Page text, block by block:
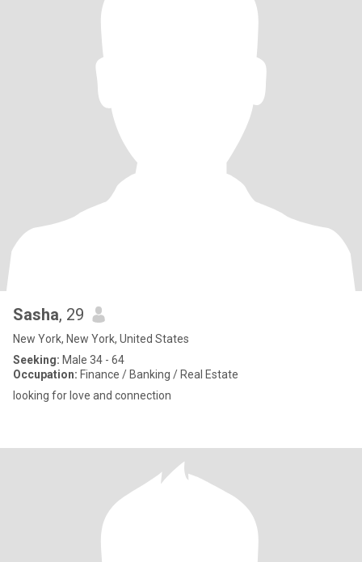
Sasha, 29
New York, New York, United States
Seeking: Male 34 - 64
Occupation: Finance / Banking / Real Estate
looking for love and connection